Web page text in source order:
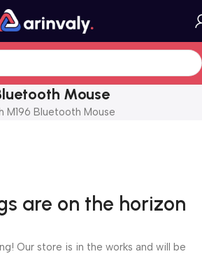
Mouse
M196 Bluetooth Mouse
are on the horizon
Our store is in the works and will be